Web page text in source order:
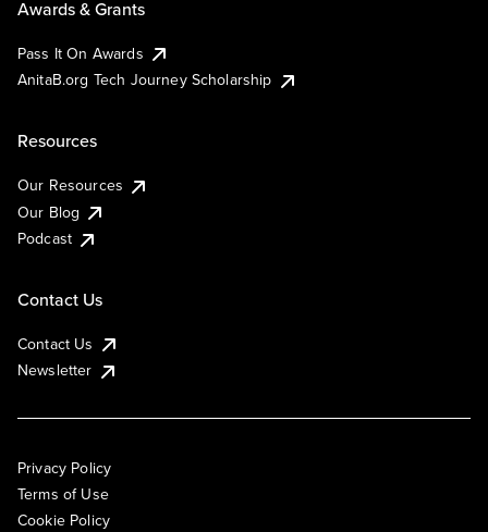
Awards & Grants
Pass It On Awards
AnitaB.org Tech Journey Scholarship
Resources
Our Resources
Our Blog
Podcast
Contact Us
Contact Us
Newsletter
Privacy Policy
Terms of Use
Cookie Policy